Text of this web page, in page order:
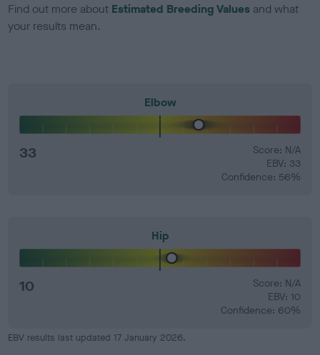
Find out more about Estimated Breeding Values and what
your results mean.
Elbow
33
Score: N/A
EBV: 33
Confidence: 56%
Hip
10
Score: N/A
EBV: 10
Confidence: 60%
EBV results last updated 17 January 2026.